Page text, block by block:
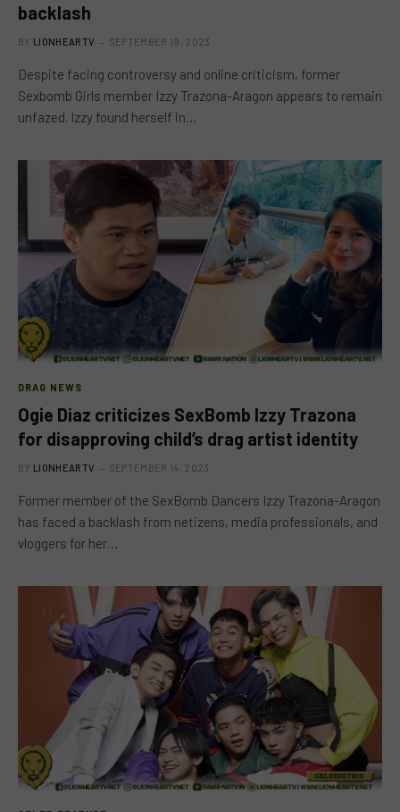
backlash
BY LIONHEARTV SEPTEMBER 19, 2023
Despite facing controversy and online criticism, former
Sexbomb Girls member Izzy Trazona-Aragon appears to remain
unfazed. Izzy found herself in…
DRAG NEWS
Ogie Diaz criticizes SexBomb Izzy Trazona
for disapproving child’s drag artist identity
BY LIONHEARTV SEPTEMBER 14, 2023
Former member of the SexBomb Dancers Izzy Trazona-Aragon
has faced a backlash from netizens, media professionals, and
vloggers for her…